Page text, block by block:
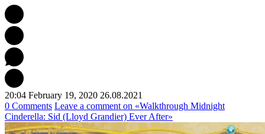
20:04 February 19, 2020 26.08.2021
0 Comments Leave a comment on «Walkthrough Midnight
Cinderella: Sid (Lloyd Grandier) Ever After»